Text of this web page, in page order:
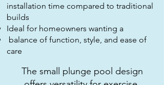
installation time compared to traditional
builds
Ideal for homeowners wanting a
balance of function, style, and ease of
care
The small plunge pool design